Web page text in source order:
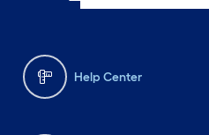
Help Center